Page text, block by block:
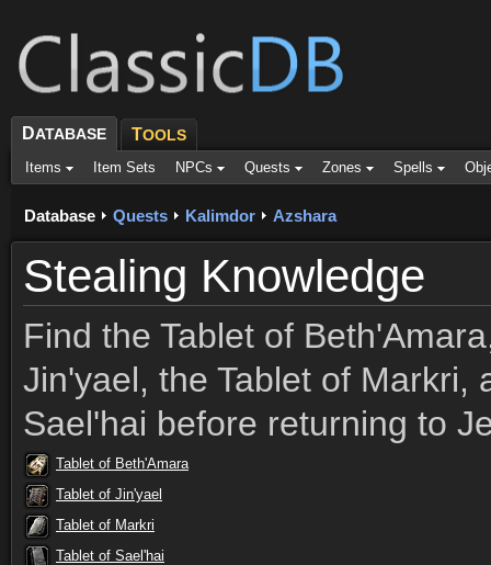
DATABASE TOOLS
Items Item Sets NPCs Quests Zones Spells
Database Quests Kalimdor Azshara
Stealing Knowledge
Find the Tablet of
Jin'yael, the Tablet of Markri,
Sael'hai before returning to
Tablet of Beth'Amara
Tablet of Jin'yael
Tablet of Markri
Tablet of Sael'hai